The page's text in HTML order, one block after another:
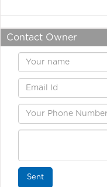
Contact Owner
Sent